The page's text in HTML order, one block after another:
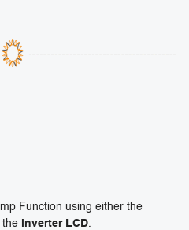
Function using either the
the inverter LCD